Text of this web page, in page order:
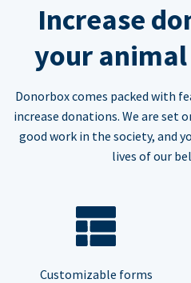
Increase
your
Donorbox comes packed with
increase donations. We are set
good work in the society, and
lives of our
Customizable forms